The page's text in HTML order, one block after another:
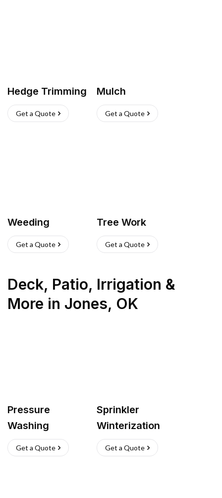
Hedge Trimming
Get a Quote
Mulch
Get a Quote
Weeding
Get a Quote
Tree Work
Get a Quote
Deck, Patio, Irrigation &
More in Jones, OK
Pressure
Washing
Get a Quote
Sprinkler
Winterization
Get a Quote